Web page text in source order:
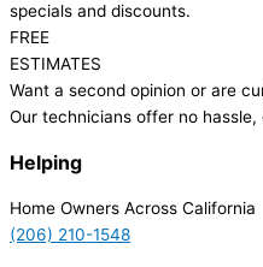
specials and discounts.
FREE
ESTIMATES
Want a second opinion or are
Our technicians offer no
Helping
Home Owners Across California
(206) 210-1548